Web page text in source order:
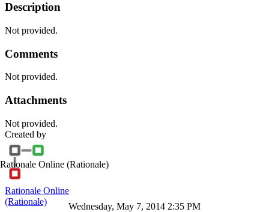
Description
Not provided.
Comments
Not provided.
Attachments
Not provided.
Created by
Rationale Online (Rationale)
Rationale Online
(Rationale)
Wednesday, May 7, 2014 2:35 PM